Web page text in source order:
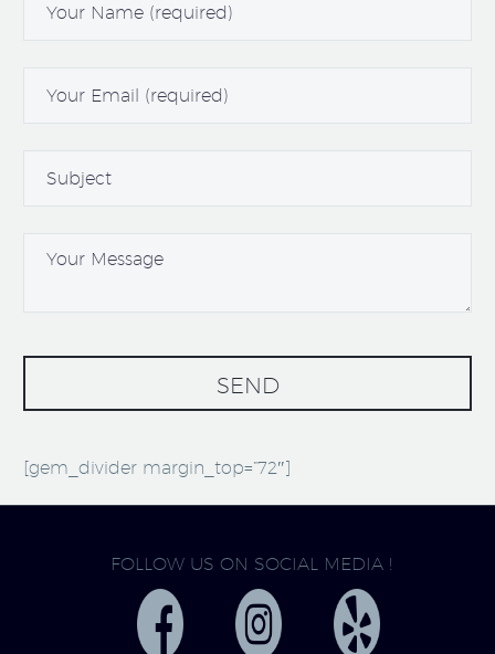
[gem_divider margin_top=”72″]
FOLLOW US ON SOCIAL MEDIA !